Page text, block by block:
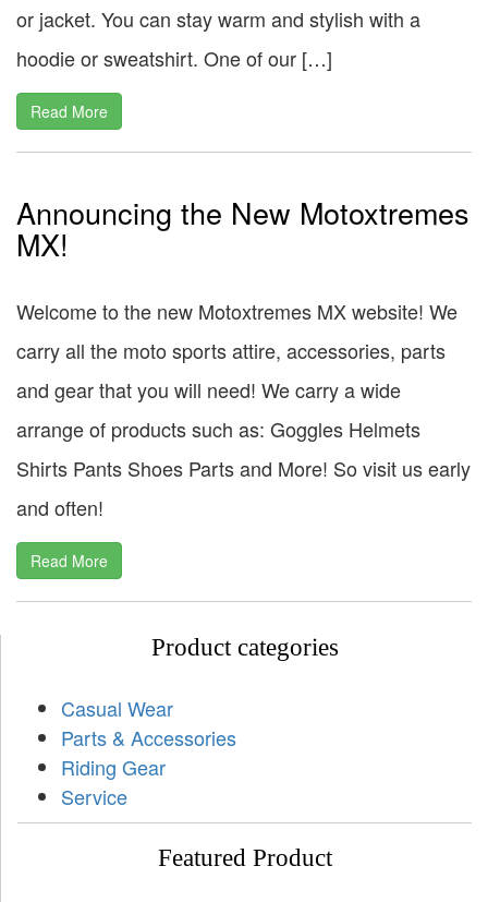
or jacket. You can stay warm and stylish with a
hoodie or sweatshirt. One of our […]
Read More
Announcing the New Motoxtremes
MX!
Welcome to the new Motoxtremes MX website! We
carry all the moto sports attire, accessories, parts
and gear that you will need! We carry a wide
arrange of products such as: Goggles Helmets
Shirts Pants Shoes Parts and More! So visit us early
and often!
Read More
Product categories
Casual Wear
Parts & Accessories
Riding Gear
Service
Featured Product